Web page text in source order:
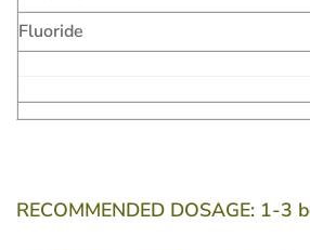
Fluoride
RECOMMENDED DOSAGE: 1-3